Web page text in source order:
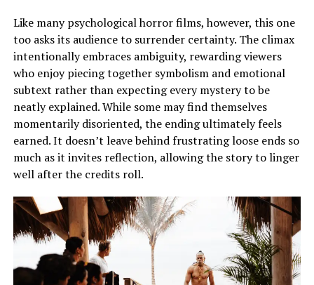
Like many psychological horror films, however, this one
too asks its audience to surrender certainty. The climax
intentionally embraces ambiguity, rewarding viewers
who enjoy piecing together symbolism and emotional
subtext rather than expecting every mystery to be
neatly explained. While some may find themselves
momentarily disoriented, the ending ultimately feels
earned. It doesn’t leave behind frustrating loose ends so
much as it invites reflection, allowing the story to linger
well after the credits roll.